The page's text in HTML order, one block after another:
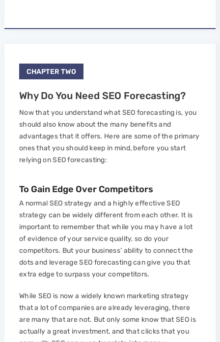
CHAPTER TWO
Why Do You Need SEO Forecasting?
Now that you understand what SEO forecasting is, you
should also know about the many benefits and
advantages that it offers. Here are some of the primary
ones that you should keep in mind, before you start
relying on SEO forecasting:
To Gain Edge Over Competitors
A normal SEO strategy and a highly effective SEO
strategy can be widely different from each other. It is
important to remember that while you may have a lot
of evidence of your service quality, so do your
competitors. But your business’ ability to connect the
dots and leverage SEO forecasting can give you that
extra edge to surpass your competitors.
While SEO is now a widely known marketing strategy
that a lot of companies are already leveraging, there
are many that are not. But only some know that SEO is
actually a great investment, and that clicks that you